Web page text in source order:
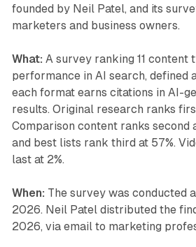
founded by Neil Patel, and its
marketers and business owners.
What: A survey ranking 11 content
performance in AI search, defined
each format earns citations in AI-
results. Original research ranks
Comparison content ranks second
and best lists rank third at 57%.
last at 2%.
When: The survey was conducted
2026. Neil Patel distributed the
2026, via email to marketing